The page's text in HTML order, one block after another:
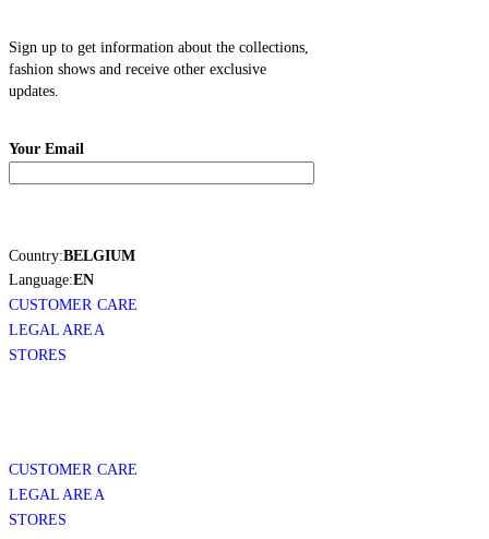
Sign up to get information about the collections,
fashion shows and receive other exclusive
updates.
Your Email
Country:BELGIUM
Language:EN
CUSTOMER CARE
LEGAL AREA
STORES
CUSTOMER CARE
LEGAL AREA
STORES